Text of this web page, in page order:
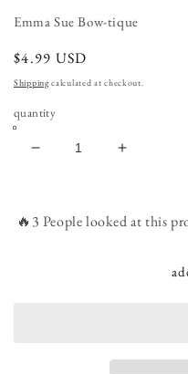
Emma Sue Bow-tique
regular
price
$4.99 USD
Shippingcalculated at checkout.
quantity
decrease
Inhale
Confidence
increase
Inhale
🔥3 People looked at this